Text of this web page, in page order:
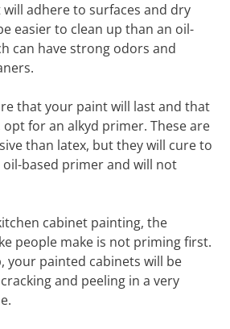
adhere to surfaces and dry
easier to clean up than an oil-
can have strong odors and
that your paint will last and that
for an alkyd primer. These are
than latex, but they will cure to
based primer and will not
cabinet painting, the
people make is not priming first.
your painted cabinets will be
and peeling in a very